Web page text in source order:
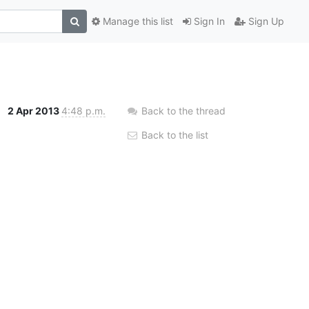
Sign In Sign Up
Manage this list
2 Apr 2013 4:48 p.m. Back to the thread
Back to the list